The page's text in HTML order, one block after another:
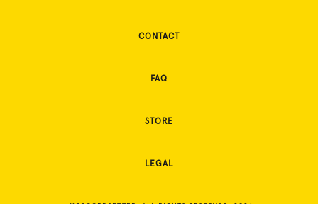
CONTACT
FAQ
STORE
LEGAL